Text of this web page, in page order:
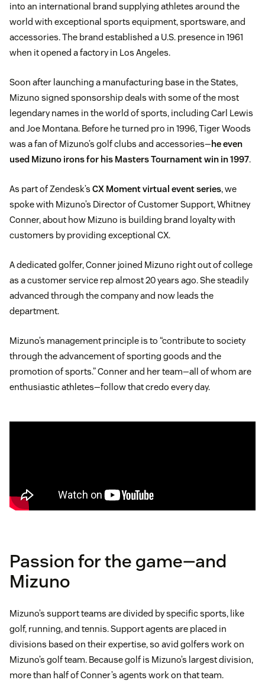
into an international brand supplying athletes around the
world with exceptional sports equipment, sportsware, and
accessories. The brand established a U.S. presence in 1961
when it opened a factory in Los Angeles.
Soon after launching a manufacturing base in the States,
Mizuno signed sponsorship deals with some of the most
legendary names in the world of sports, including Carl Lewis
and Joe Montana. Before he turned pro in 1996, Tiger Woods
was a fan of Mizuno’s golf clubs and accessories—he even
used Mizuno irons for his Masters Tournament win in 1997.
As part of Zendesk’s CX Moment virtual event series, we
spoke with Mizuno’s Director of Customer Support, Whitney
Conner, about how Mizuno is building brand loyalty with
customers by providing exceptional CX.
A dedicated golfer, Conner joined Mizuno right out of college
as a customer service rep almost 20 years ago. She steadily
advanced through the company and now leads the
department.
Mizuno’s management principle is to “contribute to society
through the advancement of sporting goods and the
promotion of sports.” Conner and her team—all of whom are
enthusiastic athletes—follow that credo every day.
Passion for the game—and
Mizuno
Mizuno’s support teams are divided by specific sports, like
golf, running, and tennis. Support agents are placed in
divisions based on their expertise, so avid golfers work on
Mizuno’s golf team. Because golf is Mizuno’s largest division,
more than half of Conner’s agents work on that team.